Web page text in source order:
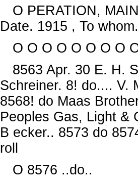
O PERATION,
Date. 1915 , To
O O O O O O O O
8563 Apr. 30 E. H.
Schreiner. 8! do.... V.
8568! do Maas
Peoples Gas, Light &
B ecker.. 8573 do
roll
O 8576 ..do..